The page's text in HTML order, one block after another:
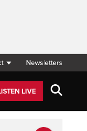
Newsletters
LIVE